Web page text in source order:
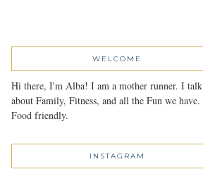
WELCOME
Hi there, I'm Alba! I am a mother runner. I talk
about Family, Fitness, and all the Fun we have.
Food friendly.
INSTAGRAM